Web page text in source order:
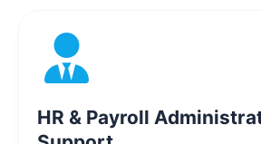
HR & Payroll